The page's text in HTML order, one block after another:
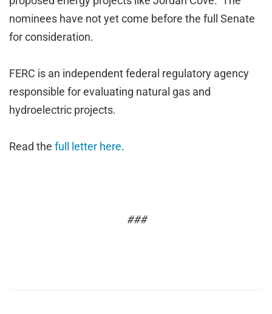
nominees have not yet come before the full Senate
for consideration.
FERC is an independent federal regulatory agency
responsible for evaluating natural gas and
hydroelectric projects.
Read the full letter here.
###